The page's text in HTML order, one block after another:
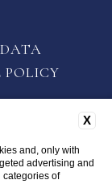
POLICY
X
and, only with
advertising and
categories of